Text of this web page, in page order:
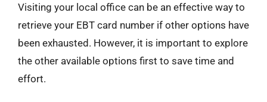
Visiting your local office can be an effective way to
retrieve your EBT card number if other options have
been exhausted. However, it is important to explore
the other available options first to save time and
effort.